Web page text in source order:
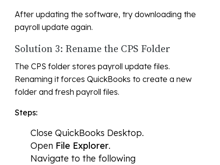
After updating the software, try downloading the
payroll update again.
Solution 3: Rename the CPS Folder
The CPS folder stores payroll update files.
Renaming it forces QuickBooks to create a new
folder and fresh payroll files.
Steps:
Close QuickBooks Desktop.
Open File Explorer.
Navigate to the following